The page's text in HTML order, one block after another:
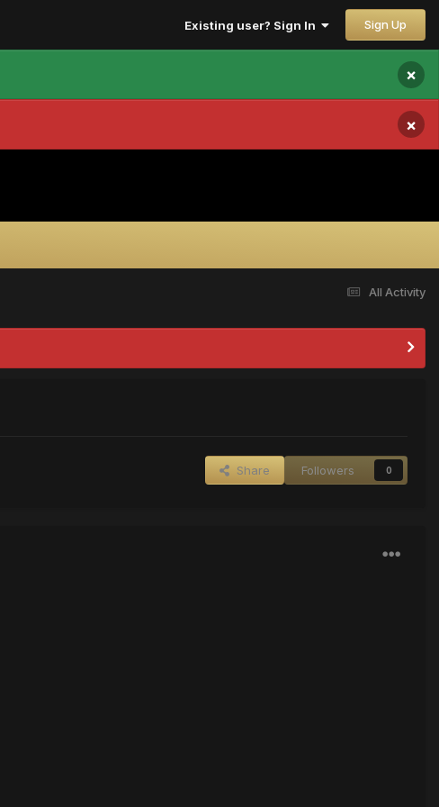
Existing user? Sign In Sign Up
×
×
All Activity
Share Followers 0